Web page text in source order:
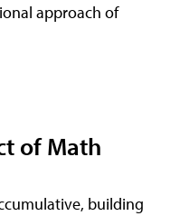
approach of
of Math
building